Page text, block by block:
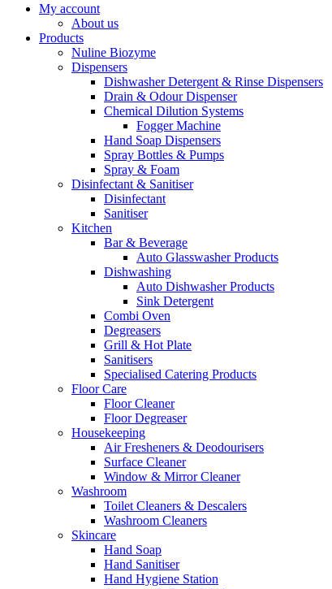
My account
About us
Products
Nuline Biozyme
Dispensers
Dishwasher Detergent & Rinse Dispensers
Drain & Odour Dispenser
Chemical Dilution Systems
Fogger Machine
Hand Soap Dispensers
Spray Bottles & Pumps
Spray & Foam
Disinfectant & Sanitiser
Disinfectant
Sanitiser
Kitchen
Bar & Beverage
Auto Glasswasher Products
Dishwashing
Auto Dishwasher Products
Sink Detergent
Combi Oven
Degreasers
Grill & Hot Plate
Sanitisers
Specialised Catering Products
Floor Care
Floor Cleaner
Floor Degreaser
Housekeeping
Air Fresheners & Deodourisers
Surface Cleaner
Window & Mirror Cleaner
Washroom
Toilet Cleaners & Descalers
Washroom Cleaners
Skincare
Hand Soap
Hand Sanitiser
Hand Hygiene Station